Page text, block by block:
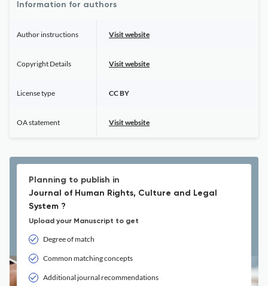
Information for authors
Author instructions Visit website
Copyright Details Visit website
License type CC BY
OA statement Visit website
Planning to publish in
Journal of Human Rights, Culture and Legal
System ?
Upload your Manuscript to get
Degree of match
Common matching concepts
Additional journal recommendations